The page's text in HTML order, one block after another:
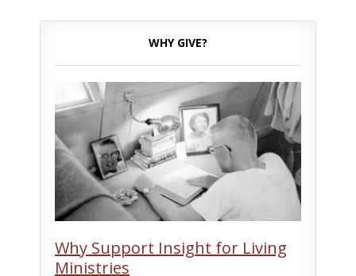
WHY GIVE?
Why Support Insight for Living
Ministries